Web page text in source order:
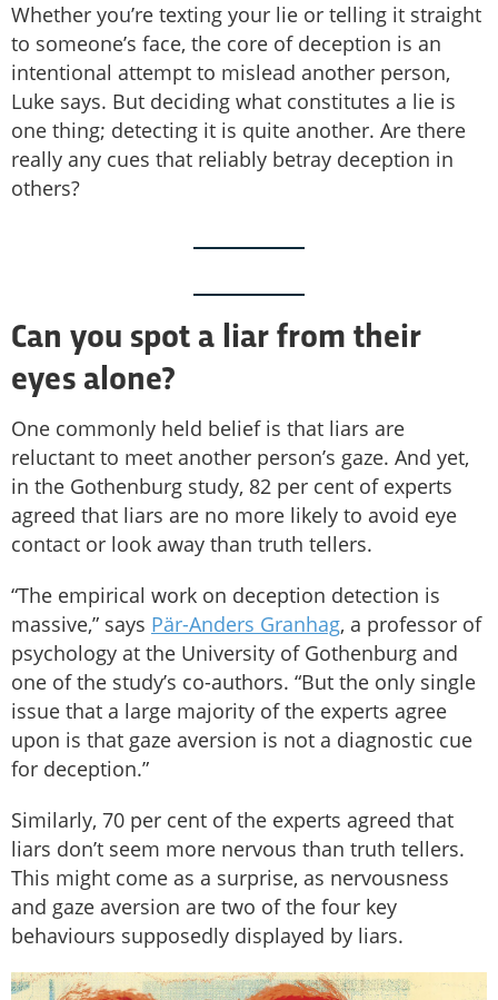
Whether you’re texting your lie or telling it straight
to someone’s face, the core of deception is an
intentional attempt to mislead another person,
Luke says. But deciding what constitutes a lie is
one thing; detecting it is quite another. Are there
really any cues that reliably betray deception in
others?
Can you spot a liar from their
eyes alone?
One commonly held belief is that liars are
reluctant to meet another person’s gaze. And yet,
in the Gothenburg study, 82 per cent of experts
agreed that liars are no more likely to avoid eye
contact or look away than truth tellers.
“The empirical work on deception detection is
massive,” says Pär-Anders Granhag, a professor of
psychology at the University of Gothenburg and
one of the study’s co-authors. “But the only single
issue that a large majority of the experts agree
upon is that gaze aversion is not a diagnostic cue
for deception.”
Similarly, 70 per cent of the experts agreed that
liars don’t seem more nervous than truth tellers.
This might come as a surprise, as nervousness
and gaze aversion are two of the four key
behaviours supposedly displayed by liars.